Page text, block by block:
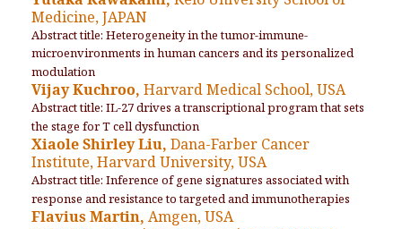
Medicine, JAPAN
Abstract title: Heterogeneity in the tumor-immune-
microenvironments in human cancers and its personalized
modulation
Vijay Kuchroo, Harvard Medical School, USA
Abstract title: IL-27 drives a transcriptional program that sets
the stage for T cell dysfunction
Xiaole Shirley Liu, Dana-Farber Cancer
Institute, Harvard University, USA
Abstract title: Inference of gene signatures associated with
response and resistance to targeted and immunotherapies
Flavius Martin, Amgen, USA